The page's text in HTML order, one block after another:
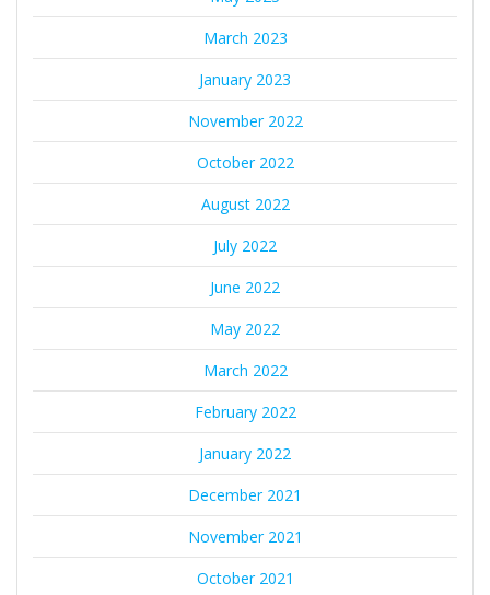
March 2023
January 2023
November 2022
October 2022
August 2022
July 2022
June 2022
May 2022
March 2022
February 2022
January 2022
December 2021
November 2021
October 2021